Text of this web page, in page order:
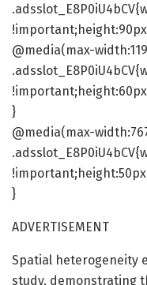
@media(max-
}
@media(max-
}
ADVERTISEMENT
Spatial heterogeneity
study, demonstrating